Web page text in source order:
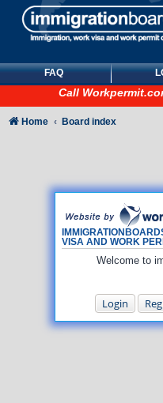
FAQ
Call
VISA AND WORK
Welcome to
Login
Home Board index